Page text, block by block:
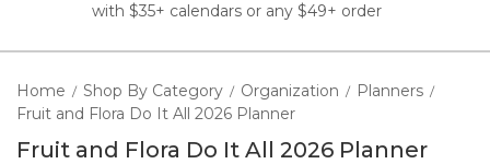
with $35+ calendars or any $49+ order
Home / Shop By Category / Organization / Planners /
Fruit and Flora Do It All 2026 Planner
Fruit and Flora Do It All 2026 Planner